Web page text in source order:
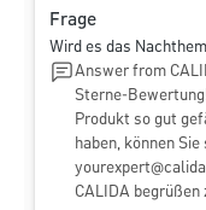
Frage
Wird es das
Answer from
Sterne-
Produkt so gut
haben, können
CALIDA begrüßen